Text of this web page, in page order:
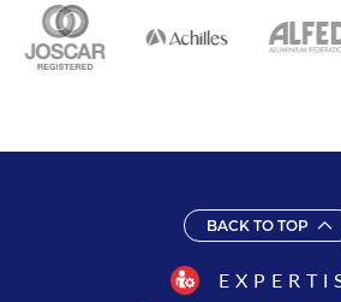
BACK TO TOP